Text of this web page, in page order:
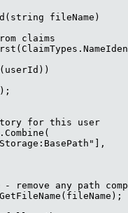
fileName)
claims
for this user
remove any path